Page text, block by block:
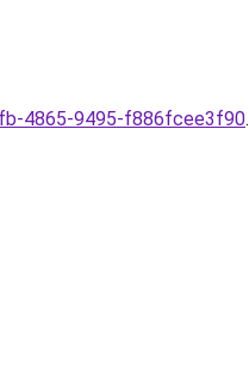
4865-9495-f886fcee3f90.